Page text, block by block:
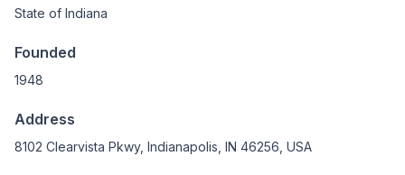
State of Indiana
Founded
1948
Address
8102 Clearvista Pkwy, Indianapolis, IN 46256, USA